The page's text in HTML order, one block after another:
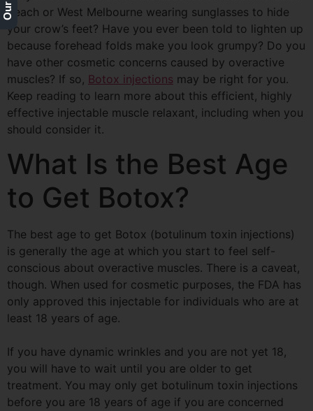
Beach or West Melbourne wearing sunglasses to hide
your crow’s feet? Have you ever been told to lighten up
because forehead folds make you look grumpy? Do you
have other cosmetic concerns caused by overactive
muscles? If so, Botox injections may be right for you.
Keep reading to learn more about this efficient, highly
effective injectable muscle relaxant, including when you
should consider it.
What Is the Best Age
to Get Botox?
The best age to get Botox (botulinum toxin injections)
is generally the age at which you start to feel self-
conscious about overactive muscles. There is a caveat,
though. When used for cosmetic purposes, the FDA has
only approved this injectable for individuals who are at
least 18 years of age.
If you have dynamic wrinkles and you are not yet 18,
you will have to wait until you are older to get
treatment. You may only get botulinum toxin injections
before you are 18 years of age if you are concerned